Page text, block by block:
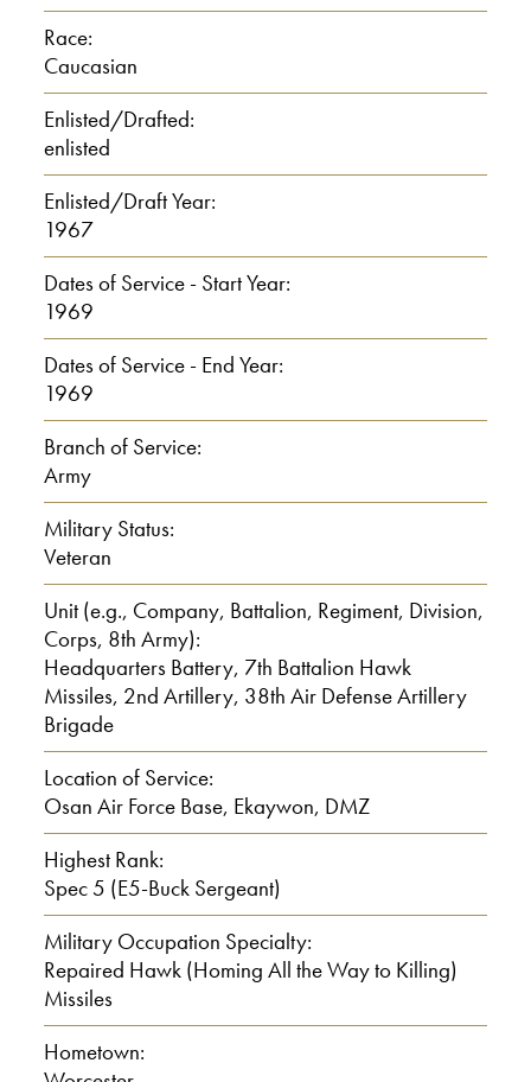
Langevin: Oh, I only have one sister and
my mother, father, we lived in
Worcester all my life.
Interviewer: All your life.
Langevin: I. In fact, within a mile of my
house most of my family lives.
Interviewer: Ah.
Langevin: My father had 15 brothers
and sisters and I have about 47 first
cousins.
00:01:00
Interviewer: 47
Langevin: Yeah, a lot and I’m number
42.
Interviewer: 42
Interviewer: 42 out of 47
Langevin: Yes.
Interviewer: Wow! And what school did
you graduate in ah, I mean the high
school.
Race:
Caucasian
Enlisted/Drafted:
enlisted
Enlisted/Draft Year:
1967
Dates of Service - Start Year:
1969
Dates of Service - End Year:
1969
Branch of Service:
Army
Military Status:
Veteran
Unit (e.g., Company, Battalion, Regiment, Division,
Corps, 8th Army):
Headquarters Battery, 7th Battalion Hawk
Missiles, 2nd Artillery, 38th Air Defense Artillery
Brigade
Location of Service:
Osan Air Force Base, Ekaywon, DMZ
Highest Rank:
Spec 5 (E5-Buck Sergeant)
Military Occupation Specialty:
Repaired Hawk (Homing All the Way to Killing)
Missiles
Hometown: